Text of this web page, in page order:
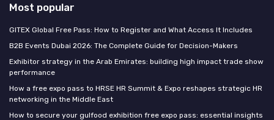
Most popular
GITEX Global Free Pass: How to Register and What Access It Includes
B2B Events Dubai 2026: The Complete Guide for Decision-Makers
Exhibitor strategy in the Arab Emirates: building high impact trade show
performance
How a free expo pass to HRSE HR Summit & Expo reshapes strategic HR
networking in the Middle East
How to secure your gulfood exhibition free expo pass: essential insights